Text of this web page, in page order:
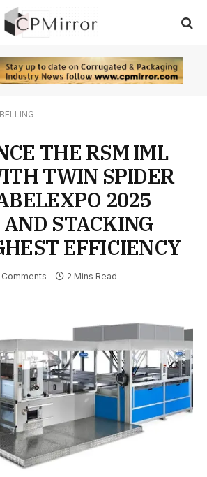
THE RSM IML
TWIN SPIDER
2025
STACKING
EFFICIENCY
Comments 2 Mins Read